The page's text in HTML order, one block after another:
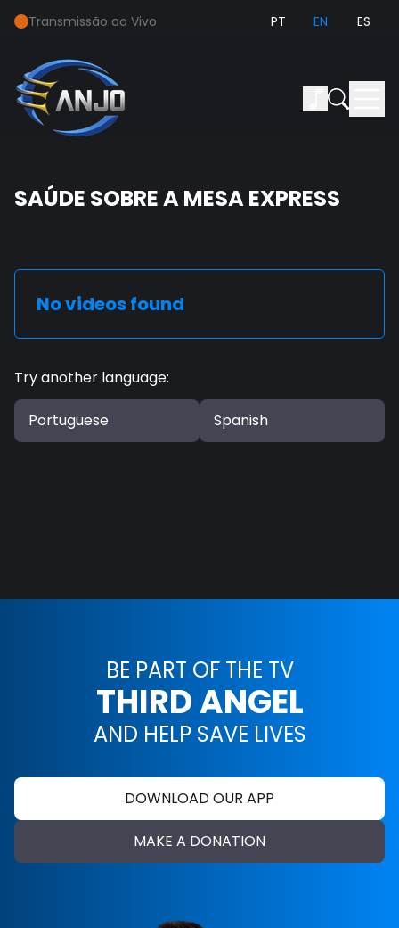
Transmissão ao Vivo PT EN ES
SAÚDE SOBRE A MESA EXPRESS
No videos found
Try another language:
Portuguese Spanish
BE PART OF THE TV
THIRD ANGEL
AND HELP SAVE LIVES
DOWNLOAD OUR APP
MAKE A DONATION